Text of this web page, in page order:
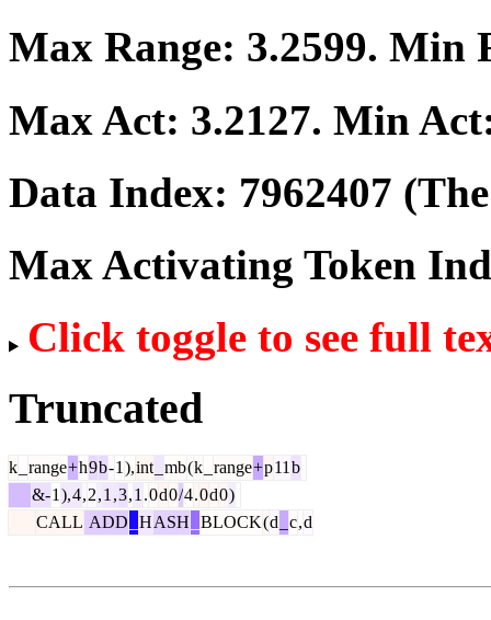
Max Range: 3.2599. Min
Max Act: 3.2127. Min
Data Index: 7962407
Max Activating Token
Click toggle to see full
Truncated
k range+h9b-1 ),int mb(k range+p11 b
&-1 ),4,2,1 ,3,1 .0d0/4.0d0)
CALL ADD HASH BLOCK(d c,d